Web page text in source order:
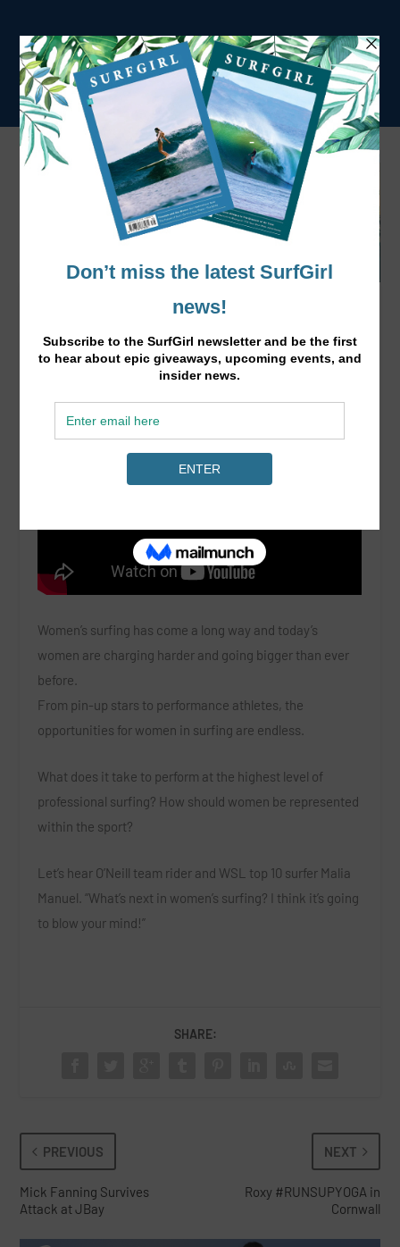
Women’s surfing has come a long way and today’s
women are charging harder and going bigger than ever
before.
From pin-up stars to performance athletes, the
opportunities for women in surfing are endless.
What does it take to perform at the highest level of
professional surfing? How should women be represented
within the sport?
Let’s hear O’Neill team rider and WSL top 10 surfer Malia
Manuel. “What’s next in women’s surfing? I think it’s going
to blow your mind!”
SHARE:
PREVIOUS
Mick Fanning Survives
Attack at JBay
NEXT
Roxy #RUNSUPYOGA in
Cornwall